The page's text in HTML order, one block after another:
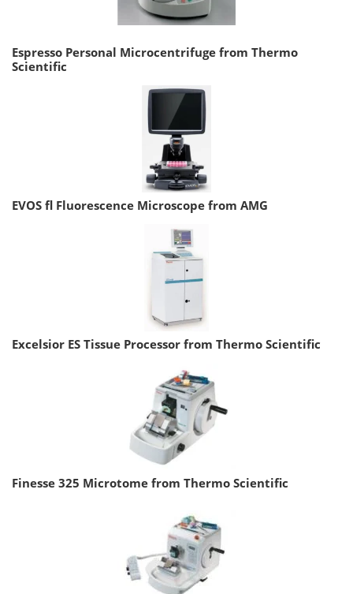
Espresso Personal Microcentrifuge from Thermo
Scientific
EVOS fl Fluorescence Microscope from AMG
Excelsior ES Tissue Processor from Thermo Scientific
Finesse 325 Microtome from Thermo Scientific